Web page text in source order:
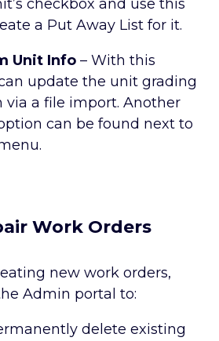
checkbox and use this
a Put Away List for it.
Unit Info – With this
update the unit grading
via a file import. Another
can be found next to
Work Orders
new work orders,
Admin portal to:
delete existing